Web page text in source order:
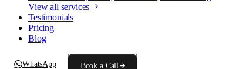
View all services
Testimonials
Pricing
Blog
WhatsApp Book a Call